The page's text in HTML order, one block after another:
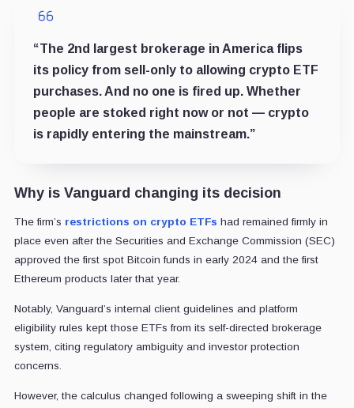
“The 2nd largest brokerage in America flips
its policy from sell-only to allowing crypto ETF
purchases. And no one is fired up. Whether
people are stoked right now or not — crypto
is rapidly entering the mainstream.”
Why is Vanguard changing its decision
The firm’s restrictions on crypto ETFs had remained firmly in
place even after the Securities and Exchange Commission (SEC)
approved the first spot Bitcoin funds in early 2024 and the first
Ethereum products later that year.
Notably, Vanguard’s internal client guidelines and platform
eligibility rules kept those ETFs from its self-directed brokerage
system, citing regulatory ambiguity and investor protection
concerns.
However, the calculus changed following a sweeping shift in the